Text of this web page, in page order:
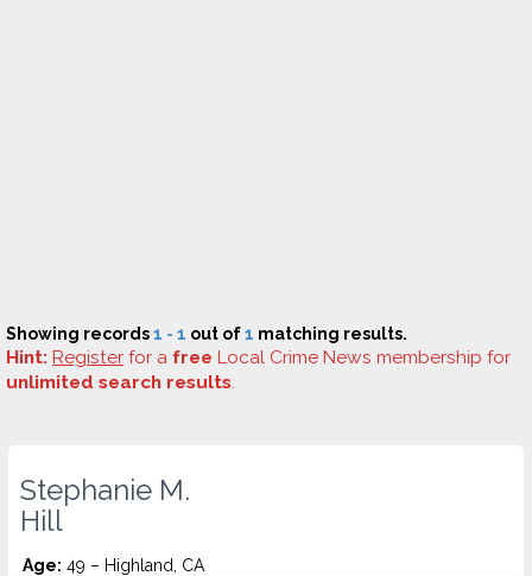
Showing records1 - 1 out of1 matching results.
Hint: Register for a free Local Crime News membership for
unlimited search results.
Stephanie M.
Hill
Age: 49 – Highland, CA